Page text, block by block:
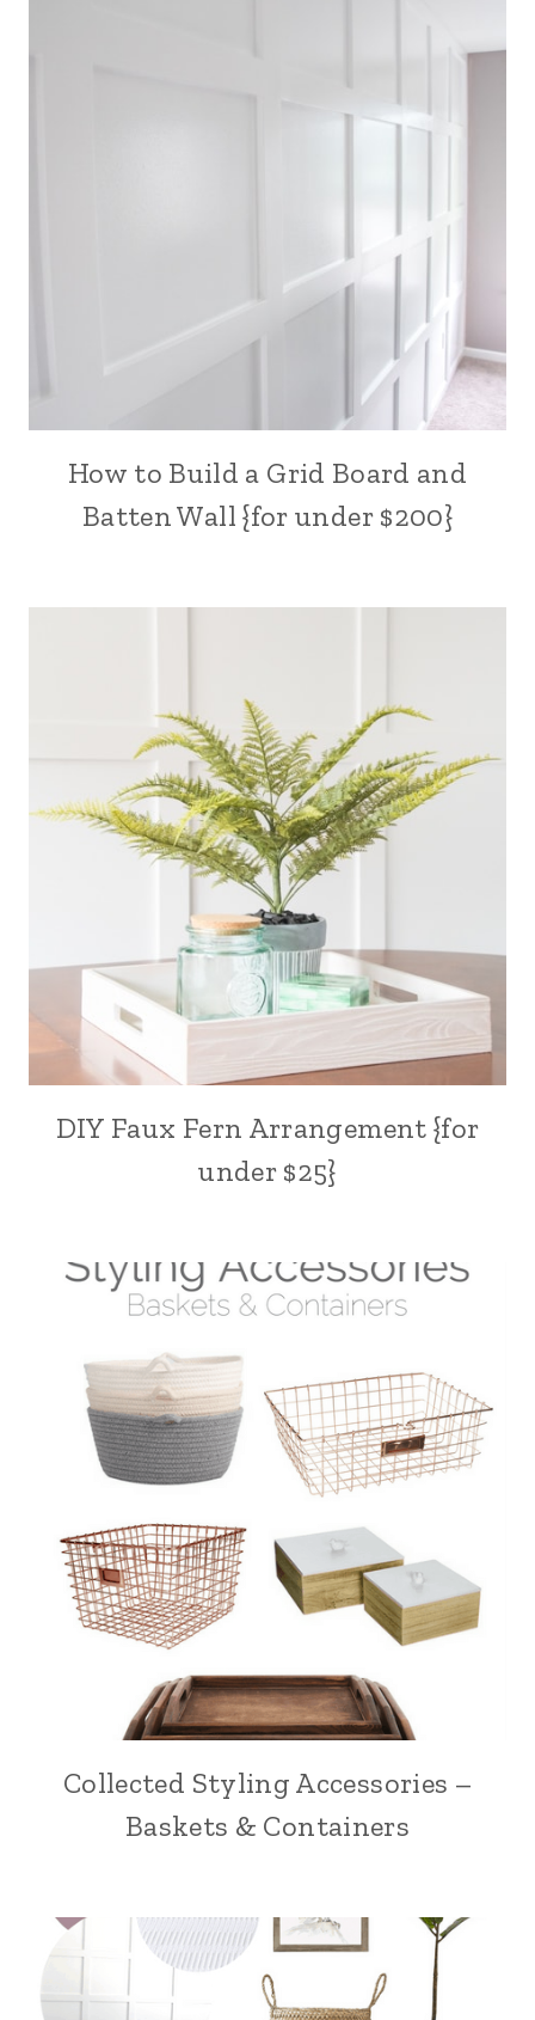
How to Build a Grid Board and
Batten Wall {for under $200}
DIY Faux Fern Arrangement {for
under $25}
Collected Styling Accessories –
Baskets & Containers